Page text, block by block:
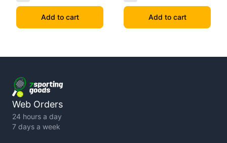
Add to cart Add to cart
Web Orders
24 hours a day
7 days a week